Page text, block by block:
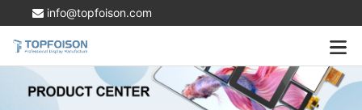
info@topfoison.com